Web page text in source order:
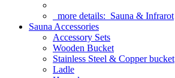
more details: Sauna & Infrarot
Sauna Accessories
Accessory Sets
Wooden Bucket
Stainless Steel & Copper bucket
Ladle